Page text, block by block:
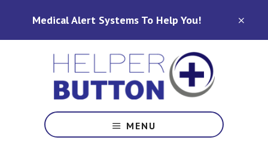
Medical Alert Systems To Help You!
Alert
Systems
MENU